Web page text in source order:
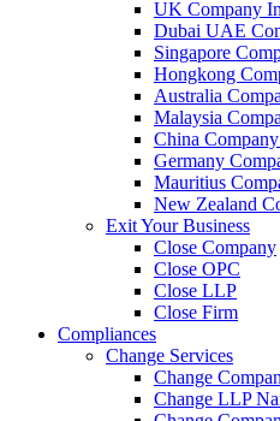
UK Company
Dubai UAE
Singapore
Hongkong
Australia
Malaysia
China
Germany
Mauritius
New Zealand
Exit Your Business
Close Company
Close OPC
Close LLP
Close Firm
Compliances
Change Services
Change
Change LLP